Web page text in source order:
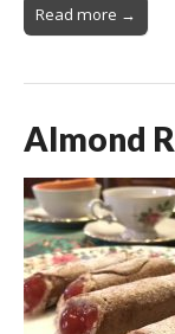
Read more →
Almond